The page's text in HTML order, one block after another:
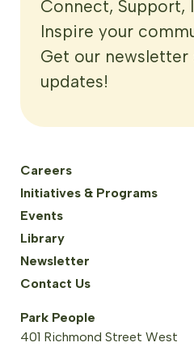
Careers
Initiatives & Programs
Events
Library
Newsletter
Contact Us
Park People
401 Richmond Street West
Connect, Support,
Inspire your
Get our newsletter
updates!